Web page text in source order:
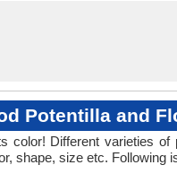
Potentilla and
Different varieties
shape, size etc. Following